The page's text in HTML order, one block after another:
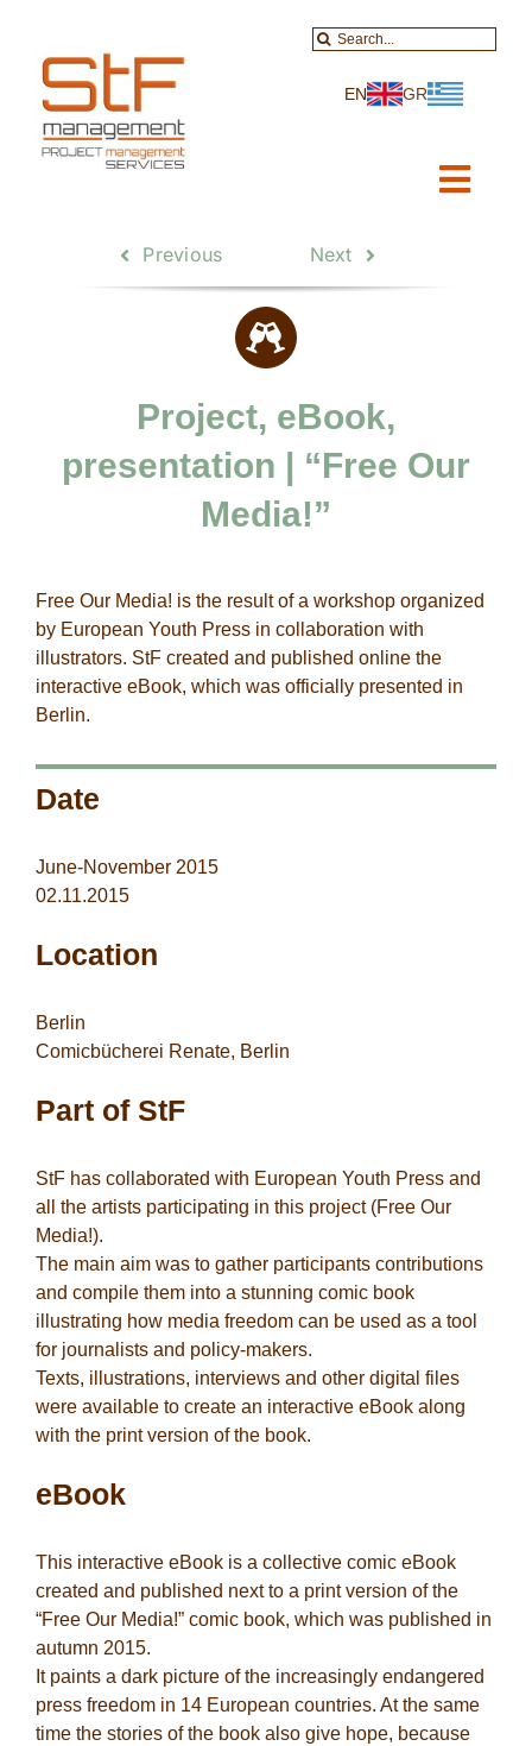
content
Search
EN GR
Home
About-Services
Projects
Data Services
Educational
Previous Next
Project, eBook,
presentation | “Free Our
Media!”
Free Our Media! is the result of a workshop organized
by European Youth Press in collaboration with
illustrators. StF created and published online the
interactive eBook, which was officially presented in
Berlin.
Date
June-November 2015
02.11.2015
Location
Berlin
Comicbücherei Renate, Berlin
Part of StF
StF has collaborated with European Youth Press and
all the artists participating in this project (Free Our
Media!).
The main aim was to gather participants contributions
and compile them into a stunning comic book
illustrating how media freedom can be used as a tool
for journalists and policy-makers.
Texts, illustrations, interviews and other digital files
were available to create an interactive eBook along
with the print version of the book.
eBook
This interactive eBook is a collective comic eBook
created and published next to a print version of the
“Free Our Media!” comic book, which was published in
autumn 2015.
It paints a dark picture of the increasingly endangered
press freedom in 14 European countries. At the same
time the stories of the book also give hope, because